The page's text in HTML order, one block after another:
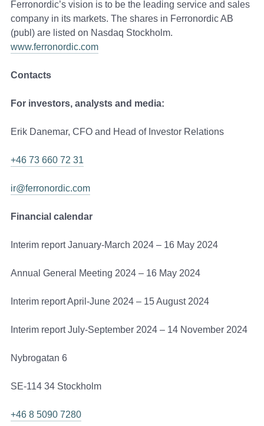
Ferronordic’s vision is to be the leading service and sales
company in its markets. The shares in Ferronordic AB
(publ) are listed on Nasdaq Stockholm.
www.ferronordic.com
Contacts
For investors, analysts and media:
Erik Danemar, CFO and Head of Investor Relations
+46 73 660 72 31
ir@ferronordic.com
Financial calendar
Interim report January-March 2024 – 16 May 2024
Annual General Meeting 2024 – 16 May 2024
Interim report April-June 2024 – 15 August 2024
Interim report July-September 2024 – 14 November 2024
Nybrogatan 6
SE-114 34 Stockholm
+46 8 5090 7280